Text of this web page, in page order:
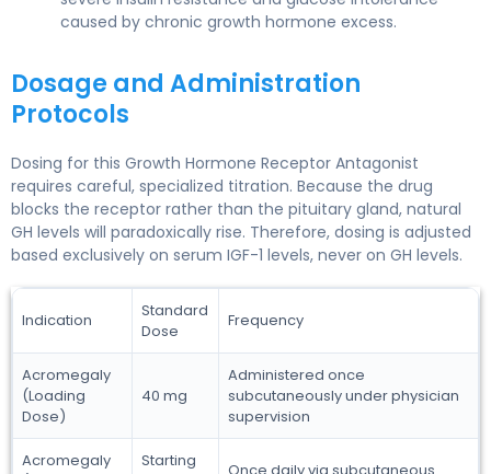
caused by chronic growth hormone excess.
Dosage and Administration
Protocols
Dosing for this Growth Hormone Receptor Antagonist
requires careful, specialized titration. Because the drug
blocks the receptor rather than the pituitary gland, natural
GH levels will paradoxically rise. Therefore, dosing is adjusted
based exclusively on serum IGF-1 levels, never on GH levels.
Indication
Standard
Dose
Frequency
Acromegaly
(Loading
Dose)
40 mg
Administered once
subcutaneously under physician
supervision
Acromegaly
Starting
Once daily via subcutaneous